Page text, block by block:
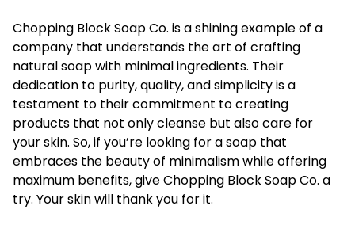
Chopping Block Soap Co. is a shining example of a
company that understands the art of crafting
natural soap with minimal ingredients. Their
dedication to purity, quality, and simplicity is a
testament to their commitment to creating
products that not only cleanse but also care for
your skin. So, if you’re looking for a soap that
embraces the beauty of minimalism while offering
maximum benefits, give Chopping Block Soap Co. a
try. Your skin will thank you for it.